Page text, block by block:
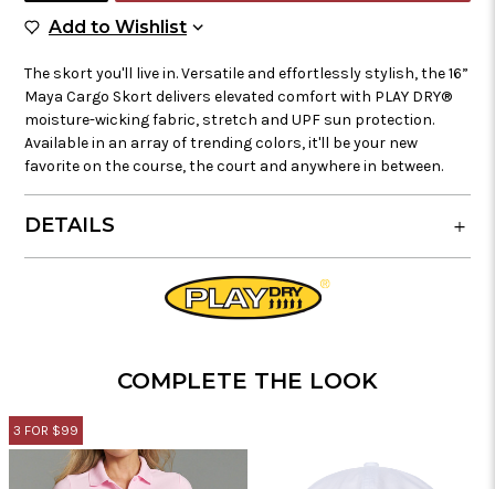
Add to WishlistAdd to Wish List
The skort you'll live in. Versatile and effortlessly stylish, the 16”
Maya Cargo Skort delivers elevated comfort with PLAY DRY®
moisture-wicking fabric, stretch and UPF sun protection.
Available in an array of trending colors, it'll be your new
favorite on the course, the court and anywhere in between.
DETAILS
COMPLETE THE LOOK
3 FOR $99